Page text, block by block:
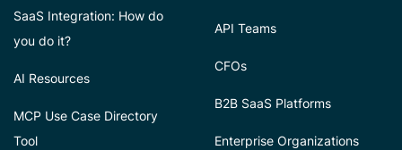
SaaS Integration: How do
you do it?
AI Resources
MCP Use Case Directory
Tool
API Teams
CFOs
B2B SaaS Platforms
Enterprise Organizations